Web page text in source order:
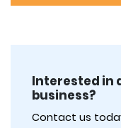
Interested in
business?
Contact us